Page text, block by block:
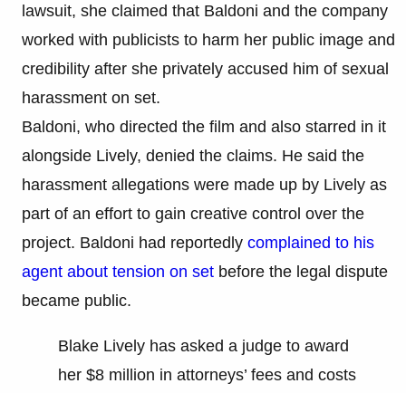
lawsuit, she claimed that Baldoni and the company
worked with publicists to harm her public image and
credibility after she privately accused him of sexual
harassment on set.
Baldoni, who directed the film and also starred in it
alongside Lively, denied the claims. He said the
harassment allegations were made up by Lively as
part of an effort to gain creative control over the
project. Baldoni had reportedly complained to his
agent about tension on set before the legal dispute
became public.
Blake Lively has asked a judge to award
her $8 million in attorneys’ fees and costs